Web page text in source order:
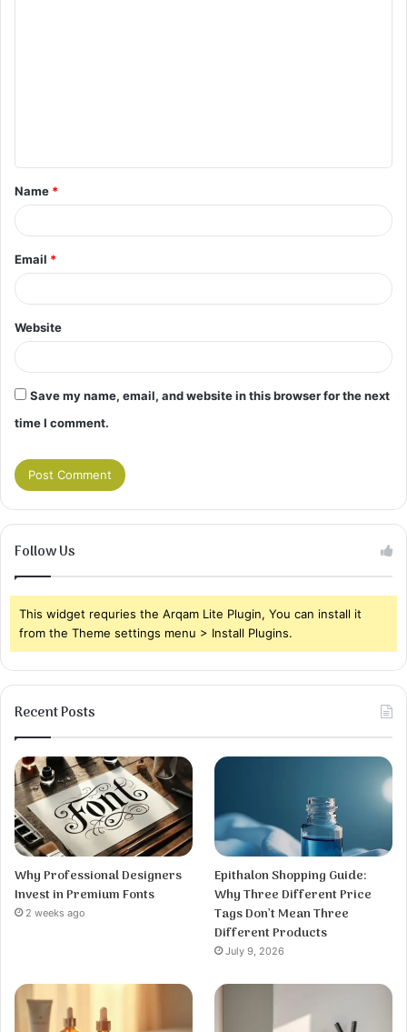
t
*
Name *
Email *
Website
Save my name, email, and website in this browser for the next
time I comment.
Follow Us
This widget requries the Arqam Lite Plugin, You can install it
from the Theme settings menu > Install Plugins.
Recent Posts
Why Professional Designers
Invest in Premium Fonts
2 weeks ago
Epithalon Shopping Guide:
Why Three Different Price
Tags Don’t Mean Three
Different Products
July 9, 2026